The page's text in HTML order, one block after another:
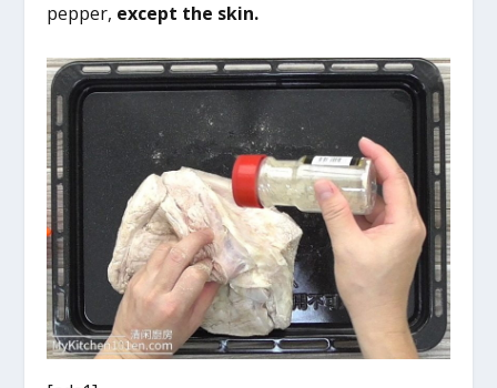
pepper, except the skin.